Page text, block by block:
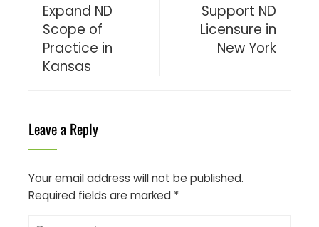
Expand ND
Scope of
Practice in
Kansas
Support ND
Licensure in
New York
Leave a Reply
Your email address will not be published.
Required fields are marked *